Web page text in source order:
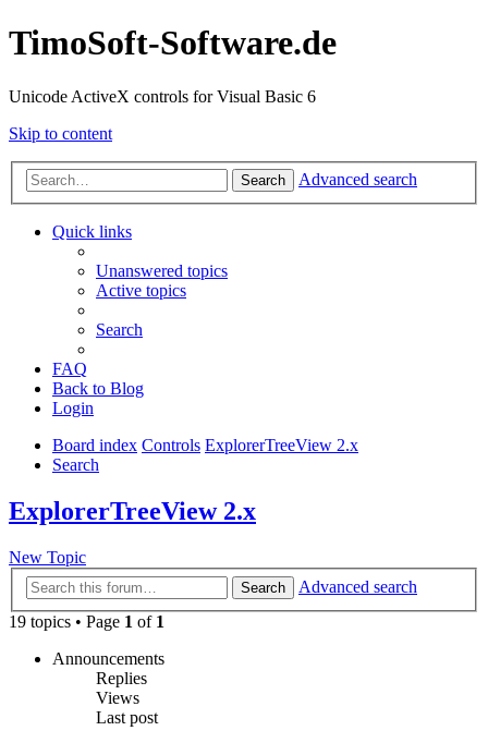
TimoSoft-Software.de
Unicode ActiveX controls for Visual Basic 6
Skip to content
Search Advanced search
Quick links
Unanswered topics
Active topics
Search
FAQ
Back to Blog
Login
Board index Controls ExplorerTreeView 2.x
Search
ExplorerTreeView 2.x
New Topic
Search
Advanced search
19 topics • Page 1 of 1
Announcements
Replies
Views
Last post